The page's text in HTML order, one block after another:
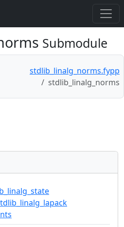
Submodule
stdlib_linalg_norms.fypp
stdlib_linalg_norms